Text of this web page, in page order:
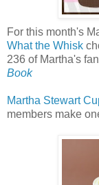
For this month's
What the Whisk
236 of Martha's
Book
Martha Stewart
members make